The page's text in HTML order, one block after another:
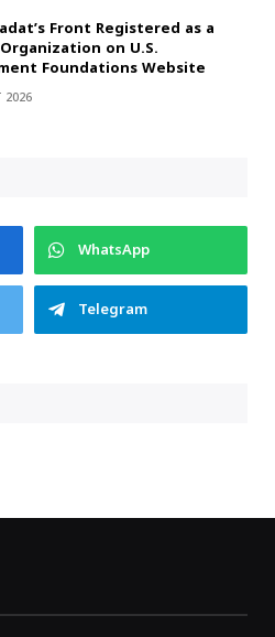
Front Registered as a
on U.S.
Foundations Website
2026
WhatsApp
Telegram